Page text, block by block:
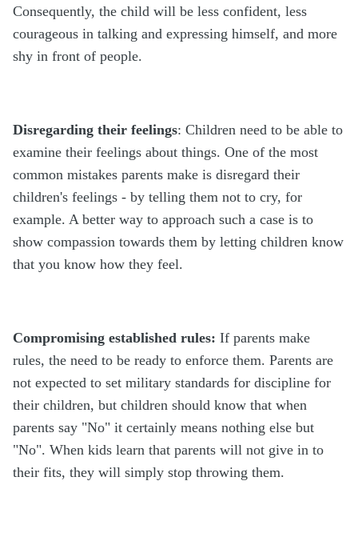
Consequently, the child will be less confident, less
courageous in talking and expressing himself, and more
shy in front of people.
Disregarding their feelings: Children need to be able to
examine their feelings about things. One of the most
common mistakes parents make is disregard their
children's feelings - by telling them not to cry, for
example. A better way to approach such a case is to
show compassion towards them by letting children know
that you know how they feel.
Compromising established rules: If parents make
rules, the need to be ready to enforce them. Parents are
not expected to set military standards for discipline for
their children, but children should know that when
parents say "No" it certainly means nothing else but
"No". When kids learn that parents will not give in to
their fits, they will simply stop throwing them.